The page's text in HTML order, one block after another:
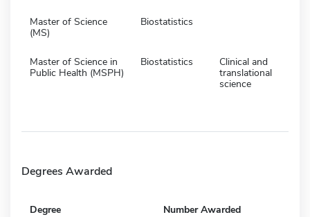
Master of Science
(MS)
Biostatistics
Master of Science in
Public Health (MSPH)
Biostatistics
Clinical and
translational
science
Degrees Awarded
Degree Number Awarded